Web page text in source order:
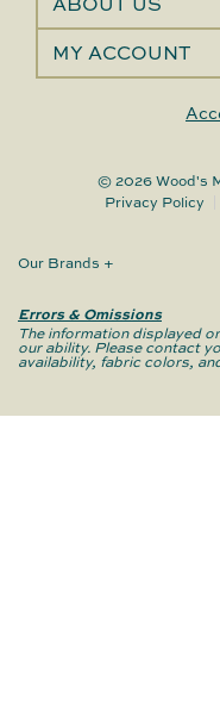
MY ACCOUNT
© 2026 Wood's
Privacy Policy
Our Brands +
Errors & Omissions
The information displayed
our ability. Please contact
availability, fabric colors,